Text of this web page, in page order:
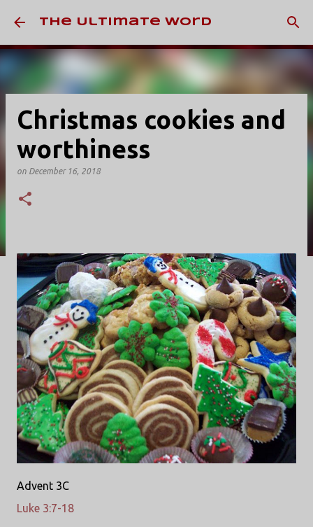
Skip to main content
The Ultimate Word
Christmas cookies and
worthiness
on December 16, 2018
Advent 3C
Luke 3:7-18